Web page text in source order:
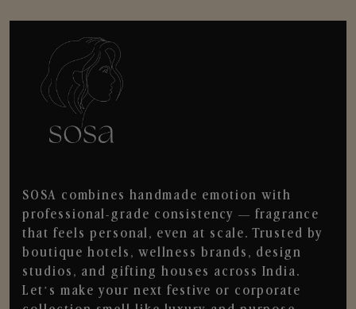
SOSA combines handmade emotion with
professional-grade consistency — fragrance
that feels personal, even at scale. Trusted by
boutique hotels, wellness brands, design
studios, and gifting houses across India.
Let’s make your next festive or corporate